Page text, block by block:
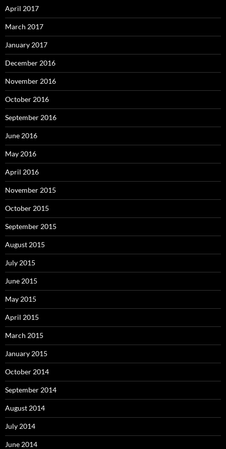
April 2017
March 2017
January 2017
December 2016
November 2016
October 2016
September 2016
June 2016
May 2016
April 2016
November 2015
October 2015
September 2015
August 2015
July 2015
June 2015
May 2015
April 2015
March 2015
January 2015
October 2014
September 2014
August 2014
July 2014
June 2014